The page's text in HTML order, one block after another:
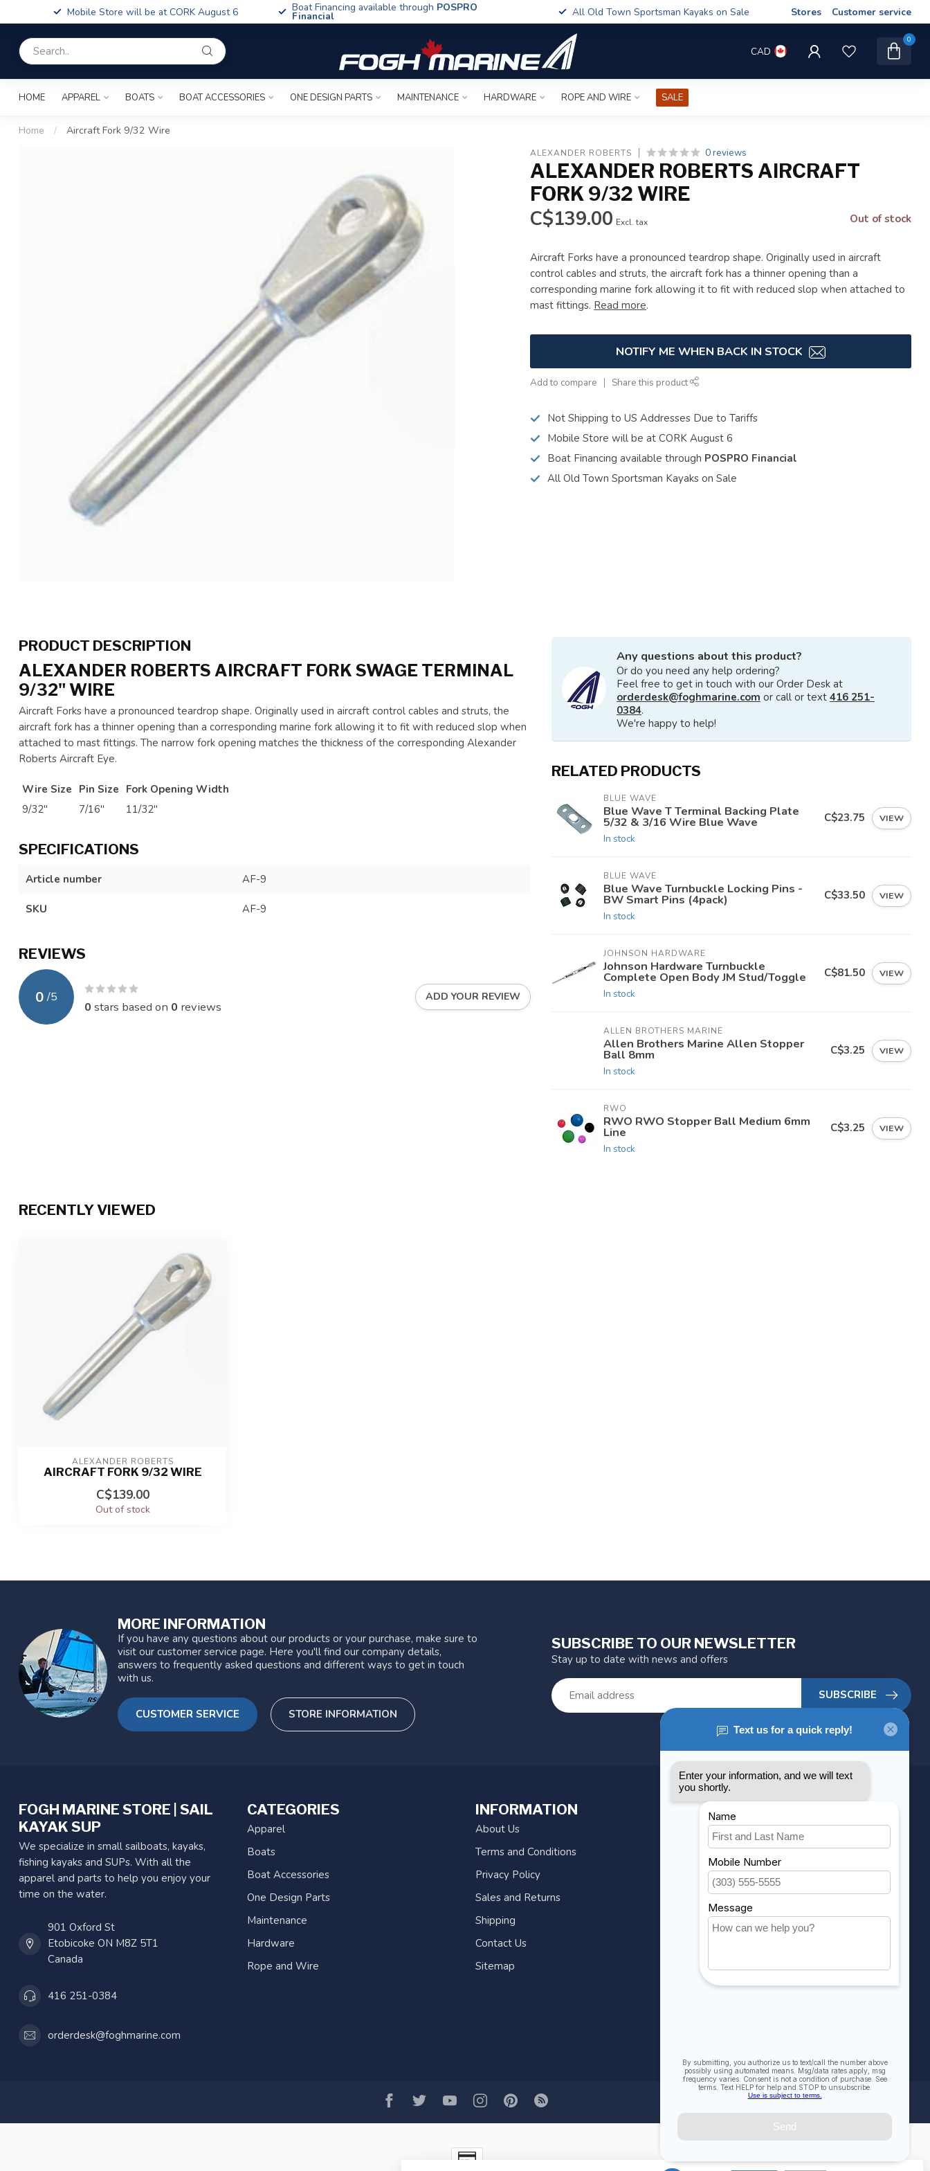
Mobile Store will be at CORK August 6 Boat Financing available through POSPRO
Financial All Old Town Sportsman Kayaks on Sale Stores Customer service
CAD
0
HOME APPAREL BOATS BOAT ACCESSORIES ONE DESIGN PARTS MAINTENANCE HARDWARE ROPE AND WIRE SALE
Home / Aircraft Fork 9/32 Wire
ALEXANDER ROBERTS 0 reviews
ALEXANDER ROBERTS AIRCRAFT
FORK 9/32 WIRE
C$139.00 Excl. tax Out of stock
Aircraft Forks have a pronounced teardrop shape. Originally used in aircraft
control cables and struts, the aircraft fork has a thinner opening than a
corresponding marine fork allowing it to fit with reduced slop when attached to
mast fittings. Read more.
NOTIFY ME WHEN BACK IN STOCK
Add to compare Share this product
Not Shipping to US Addresses Due to Tariffs
Mobile Store will be at CORK August 6
Boat Financing available through POSPRO Financial
All Old Town Sportsman Kayaks on Sale
PRODUCT DESCRIPTION
ALEXANDER ROBERTS AIRCRAFT FORK SWAGE TERMINAL
9/32" WIRE
Aircraft Forks have a pronounced teardrop shape. Originally used in aircraft control cables and struts, the
aircraft fork has a thinner opening than a corresponding marine fork allowing it to fit with reduced slop when
attached to mast fittings. The narrow fork opening matches the thickness of the corresponding Alexander
Roberts Aircraft Eye.
Wire Size Pin Size Fork Opening Width
9/32"
7/16" 11/32"
SPECIFICATIONS
Article number AF-9
SKU AF-9
REVIEWS
0 /5
0 stars based on 0 reviews
ADD YOUR REVIEW
Any questions about this product?
Or do you need any help ordering?
Feel free to get in touch with our Order Desk at
orderdesk@foghmarine.com or call or text 416 251-
0384.
We're happy to help!
RELATED PRODUCTS
BLUE WAVE
Blue Wave T Terminal Backing Plate
5/32 & 3/16 Wire Blue Wave
In stock
C$23.75 VIEW
BLUE WAVE
Blue Wave Turnbuckle Locking Pins -
BW Smart Pins (4pack)
In stock
C$33.50 VIEW
JOHNSON HARDWARE
Johnson Hardware Turnbuckle
Complete Open Body JM Stud/Toggle
In stock
C$81.50 VIEW
ALLEN BROTHERS MARINE
Allen Brothers Marine Allen Stopper
Ball 8mm
In stock
C$3.25 VIEW
RWO
RWO RWO Stopper Ball Medium 6mm
Line
In stock
C$3.25 VIEW
RECENTLY VIEWED
ALEXANDER ROBERTS
AIRCRAFT FORK 9/32 WIRE
C$139.00
Out of stock
MORE INFORMATION
If you have any questions about our products or your purchase, make sure to
visit our customer service page. Here you'll find our company details,
answers to frequently asked questions and different ways to get in touch
with us.
CUSTOMER SERVICE STORE INFORMATION
SUBSCRIBE TO OUR NEWSLETTER
Stay up to date with news and offers
SUBSCRIBE
FOGH MARINE STORE | SAIL
KAYAK SUP
We specialize in small sailboats, kayaks,
fishing kayaks and SUPs. With all the
apparel and parts to help you enjoy your
time on the water.
901 Oxford St
Etobicoke ON M8Z 5T1
Canada
416 251-0384
orderdesk@foghmarine.com
CATEGORIES
Apparel
Boats
Boat Accessories
One Design Parts
Maintenance
Hardware
Rope and Wire
INFORMATION
About Us
Terms and Conditions
Privacy Policy
Sales and Returns
Shipping
Contact Us
Sitemap
MY ACCOUNT
Account information
My orders
My wishlist
Compare
All products